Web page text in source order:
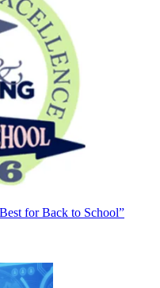
for Back to School”